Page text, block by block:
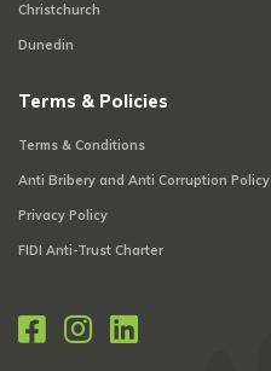
Christchurch
Dunedin
Terms & Policies
Terms & Conditions
Anti Bribery and Anti Corruption Policy
Privacy Policy
FIDI Anti-Trust Charter